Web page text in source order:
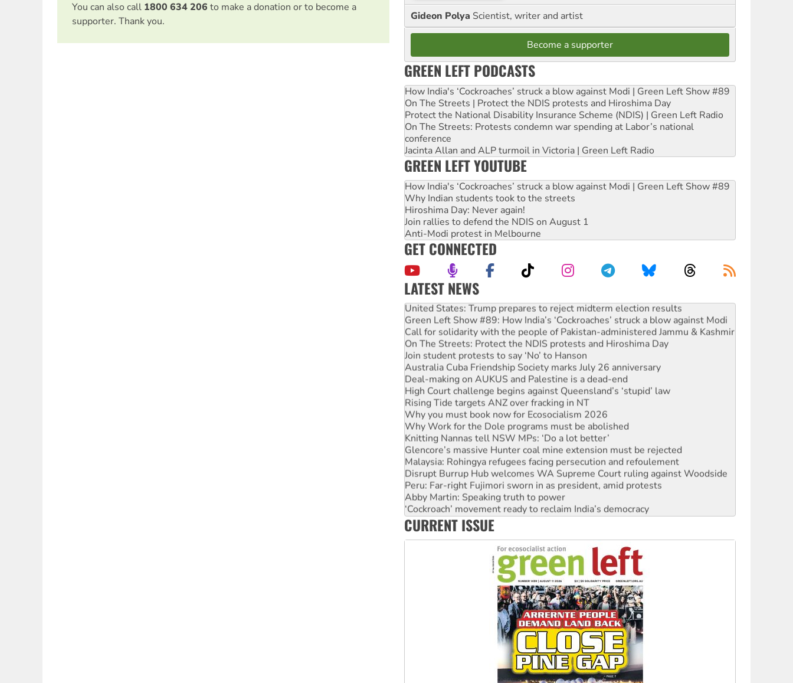
You can also call 1800 634 206 to make a donation or to become a
supporter. Thank you.
Gideon Polya Scientist, writer and artist
Become a supporter
GREEN LEFT PODCASTS
How India's ‘Cockroaches’ struck a blow against Modi | Green Left Show #89
On The Streets | Protect the NDIS protests and Hiroshima Day
Protect the National Disability Insurance Scheme (NDIS) | Green Left Radio
On The Streets: Protests condemn war spending at Labor’s national
conference
Jacinta Allan and ALP turmoil in Victoria | Green Left Radio
GREEN LEFT YOUTUBE
How India's ‘Cockroaches’ struck a blow against Modi | Green Left Show #89
Why Indian students took to the streets
Hiroshima Day: Never again!
Join rallies to defend the NDIS on August 1
Anti-Modi protest in Melbourne
GET CONNECTED
LATEST NEWS
United States: Trump prepares to reject midterm election results
Green Left Show #89: How India’s ‘Cockroaches’ struck a blow against Modi
Call for solidarity with the people of Pakistan-administered Jammu & Kashmir
On The Streets: Protect the NDIS protests and Hiroshima Day
Join student protests to say ‘No’ to Hanson
Australia Cuba Friendship Society marks July 26 anniversary
Deal-making on AUKUS and Palestine is a dead-end
High Court challenge begins against Queensland’s ‘stupid’ law
Rising Tide targets ANZ over fracking in NT
Why you must book now for Ecosocialism 2026
Why Work for the Dole programs must be abolished
Knitting Nannas tell NSW MPs: ‘Do a lot better’
Glencore’s massive Hunter coal mine extension must be rejected
Malaysia: Rohingya refugees facing persecution and refoulement
Disrupt Burrup Hub welcomes WA Supreme Court ruling against Woodside
Peru: Far-right Fujimori sworn in as president, amid protests
Abby Martin: Speaking truth to power
‘Cockroach’ movement ready to reclaim India’s democracy
Ansell must improve its workplace standards
Aboriginal women-led group launches push for water rights
CURRENT ISSUE